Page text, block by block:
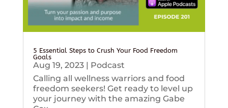
5 Essential Steps to Crush Your Food Freedom
Goals
Aug 19, 2023| Podcast
Calling all wellness warriors and food
freedom seekers! Get ready to level up
your journey with the amazing Gabe